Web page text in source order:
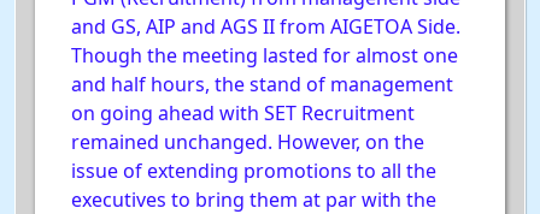
and GS, AIP and AGS II from AIGETOA Side.
Though the meeting lasted for almost one
and half hours, the stand of management
on going ahead with SET Recruitment
remained unchanged. However, on the
issue of extending promotions to all the
executives to bring them at par with the